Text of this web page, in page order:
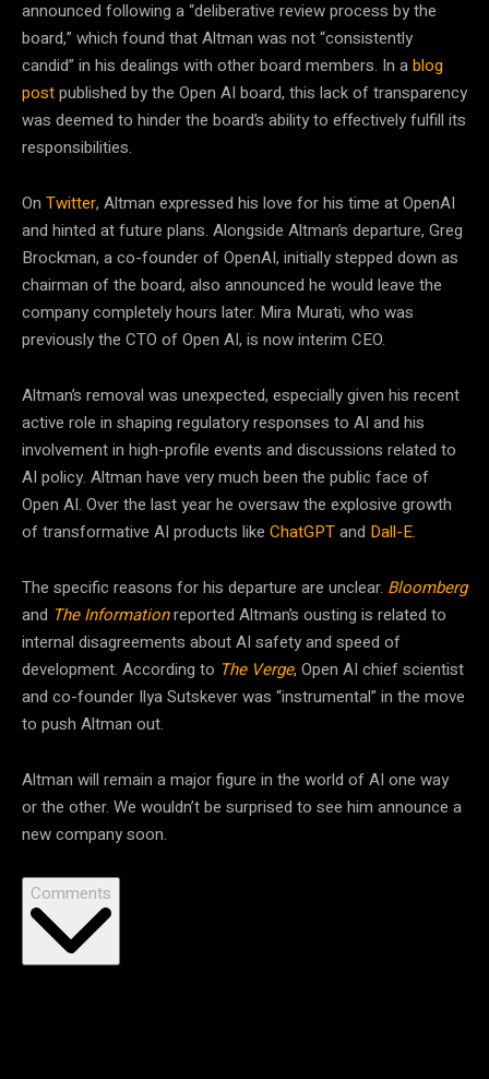
announced following a “deliberative review process by the
board,” which found that Altman was not “consistently
candid” in his dealings with other board members. In ablog
postpublished by the Open AI board, this lack of transparency
was deemed to hinder the board’s ability to effectively fulfill its
responsibilities.
On Twitter, Altman expressed his love for his time at OpenAI
and hinted at future plans​​. Alongside Altman’s departure, Greg
Brockman, a co-founder of OpenAI, initially stepped down as
chairman of the board, also announced he would leave the
company completely hours later. Mira Murati, who was
previously the CTO of Open AI, is now interim CEO.
Altman’s removal was unexpected, especially given his recent
active role in shaping regulatory responses to AI and his
involvement in high-profile events and discussions related to
AI policy​​. Altman have very much been the public face of
Open AI. Over the last year he oversaw the explosive growth
of transformative AI products like ChatGPTand Dall-E.
The specific reasons for his departure are unclear. Bloomberg
and The Informationreported Altman’s ousting is related to
internal disagreements about AI safety and speed of
development. According to The Verge, Open AI chief scientist
and co-founder Ilya Sutskever was “instrumental” in the move
to push Altman out.
Altman will remain a major figure in the world of AI one way
or the other. We wouldn’t be surprised to see him announce a
new company soon.
Comments